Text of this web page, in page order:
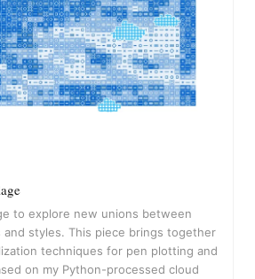
to explore new unions between
styles. This piece brings together
techniques for pen plotting and
on my Python-processed cloud